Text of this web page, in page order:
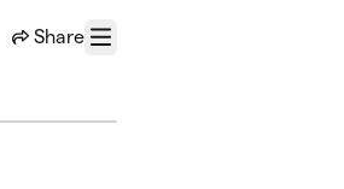
Share
Menu